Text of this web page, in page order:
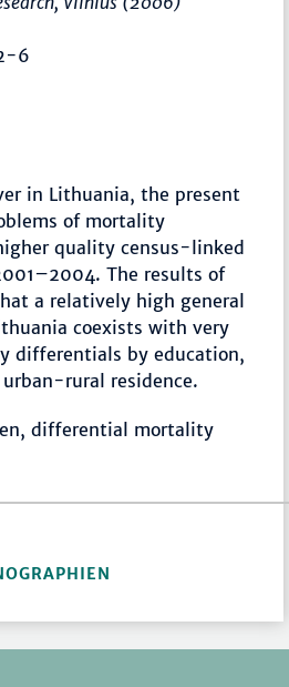
6
in Lithuania, the present
of mortality
quality census-linked
The results of
a relatively high general
coexists with very
differentials by education,
rural residence.
differential mortality